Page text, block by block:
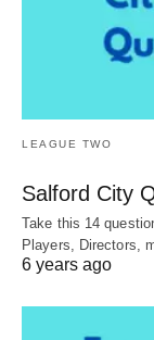
LEAGUE TWO
Salford City
Take this 14
Players, Directors,
6 years ago